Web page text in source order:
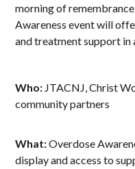
morning of
Awareness event will
and treatment support in
Who: JTACNJ, Christ
community partners
What:Overdose
display and access to